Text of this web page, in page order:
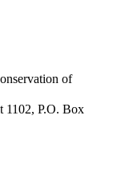
of
1102, P.O. Box